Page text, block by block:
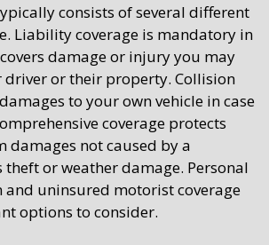
consists of several different
Liability coverage is mandatory in
damage or injury you may
driver or their property. Collision
to your own vehicle in case
coverage protects
damages not caused by a
theft or weather damage. Personal
uninsured motorist coverage
options to consider.